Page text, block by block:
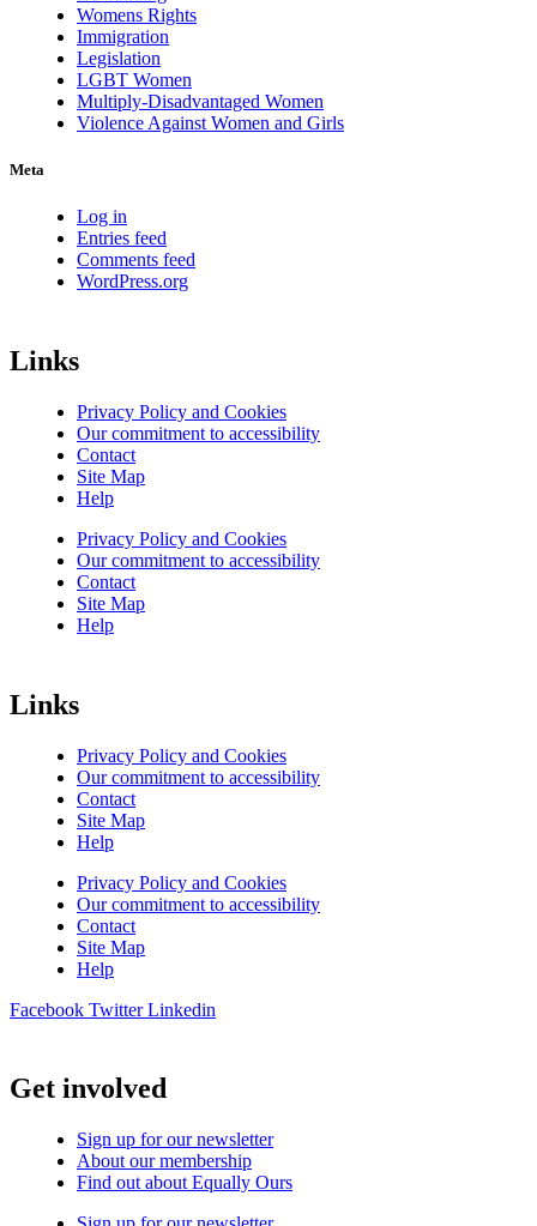
Womens Rights
Immigration
Legislation
LGBT Women
Multiply-Disadvantaged Women
Violence Against Women and Girls
Meta
Log in
Entries feed
Comments feed
WordPress.org
Links
Privacy Policy and Cookies
Our commitment to accessibility
Contact
Site Map
Help
Privacy Policy and Cookies
Our commitment to accessibility
Contact
Site Map
Help
Links
Privacy Policy and Cookies
Our commitment to accessibility
Contact
Site Map
Help
Privacy Policy and Cookies
Our commitment to accessibility
Contact
Site Map
Help
Facebook Twitter Linkedin
Get involved
Sign up for our newsletter
About our membership
Find out about Equally Ours